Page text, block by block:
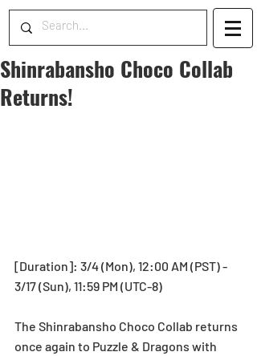
Shinrabansho Choco Collab
Returns!
[Duration]: 3/4 (Mon), 12:00 AM (PST) -
3/17 (Sun), 11:59 PM (UTC-8)
The Shinrabansho Choco Collab returns
once again to Puzzle & Dragons with